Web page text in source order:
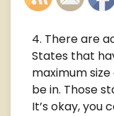
There are
States that
maximum
be in. Those
It’s okay, you